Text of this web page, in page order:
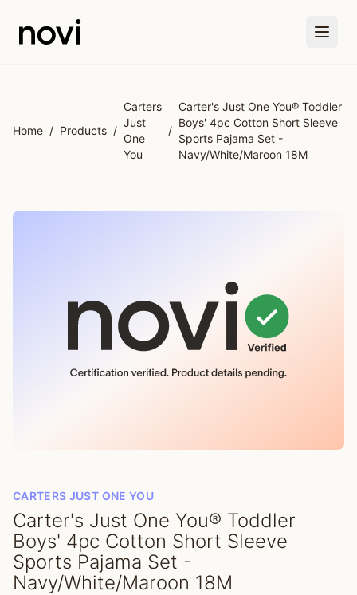
Home / Products /
Carters
Just
One
You
/
Carter's Just One You® Toddler
Boys' 4pc Cotton Short Sleeve
Sports Pajama Set -
Navy/White/Maroon 18M
CARTERS JUST ONE YOU
Carter's Just One You® Toddler
Boys' 4pc Cotton Short Sleeve
Sports Pajama Set -
Navy/White/Maroon 18M